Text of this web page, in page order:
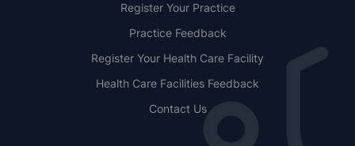
Register Your Practice
Practice Feedback
Register Your Health Care Facility
Health Care Facilities Feedback
Contact Us